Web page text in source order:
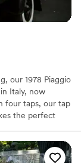
our 1978 Piaggio
Italy, now
four taps, our tap
the perfect